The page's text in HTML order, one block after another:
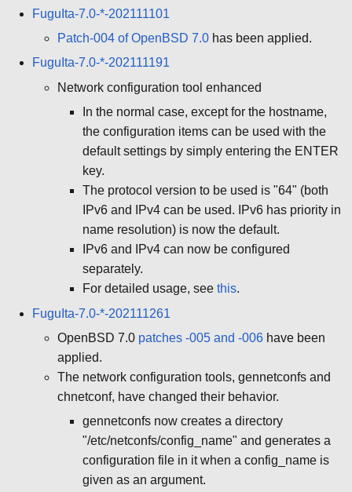
FuguIta-7.0-*-202111101
Patch-004 of OpenBSD 7.0has been applied.
FuguIta-7.0-*-202111191
Network configuration tool enhanced
In the normal case, except for the hostname,
the configuration items can be used with the
default settings by simply entering the ENTER
key.
The protocol version to be used is "64" (both
IPv6 and IPv4 can be used. IPv6 has priority in
name resolution) is now the default.
IPv6 and IPv4 can now be configured
separately.
For detailed usage, see this.
FuguIta-7.0-*-202111261
OpenBSD 7.0 patches -005 and -006have been
applied.
The network configuration tools, gennetconfs and
chnetconf, have changed their behavior.
gennetconfs now creates a directory
"/etc/netconfs/config_name" and generates a
configuration file in it when a config_name is
given as an argument.